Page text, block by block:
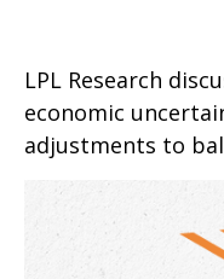
LPL Research
economic
adjustments to